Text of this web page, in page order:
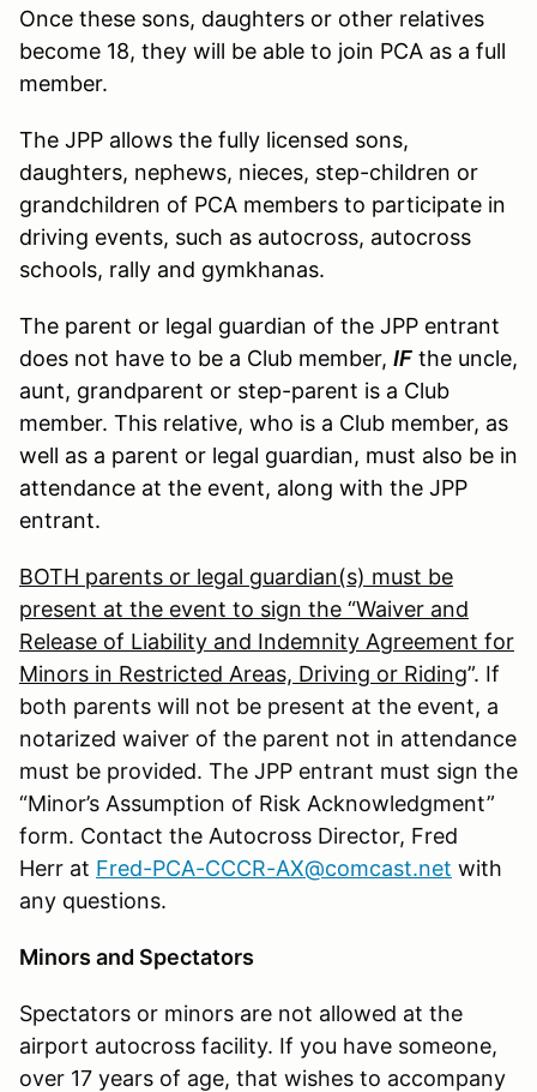
Once these sons, daughters or other relatives
become 18, they will be able to join PCA as a full
member.
The JPP allows the fully licensed sons,
daughters, nephews, nieces, step-children or
grandchildren of PCA members to participate in
driving events, such as autocross, autocross
schools, rally and gymkhanas.
The parent or legal guardian of the JPP entrant
does not have to be a Club member, IF the uncle,
aunt, grandparent or step-parent is a Club
member. This relative, who is a Club member, as
well as a parent or legal guardian, must also be in
attendance at the event, along with the JPP
entrant.
BOTH parents or legal guardian(s) must be
present at the event to sign the “Waiver and
Release of Liability and Indemnity Agreement for
Minors in Restricted Areas, Driving or Riding”. If
both parents will not be present at the event, a
notarized waiver of the parent not in attendance
must be provided. The JPP entrant must sign the
“Minor’s Assumption of Risk Acknowledgment”
form. Contact the Autocross Director, Fred
Herr at Fred-PCA-CCCR-AX@comcast.net with
any questions.
Minors and Spectators
Spectators or minors are not allowed at the
airport autocross facility. If you have someone,
over 17 years of age, that wishes to accompany